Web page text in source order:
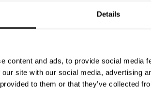
Details
content and ads, to provide social media
site with our social media, advertising
to them or that they’ve collected
finest acoustic details. The robust
essential for maximizing
Weight Kit (for DATS
7 klantbeoordelingen
5 Disponibile
USB-B